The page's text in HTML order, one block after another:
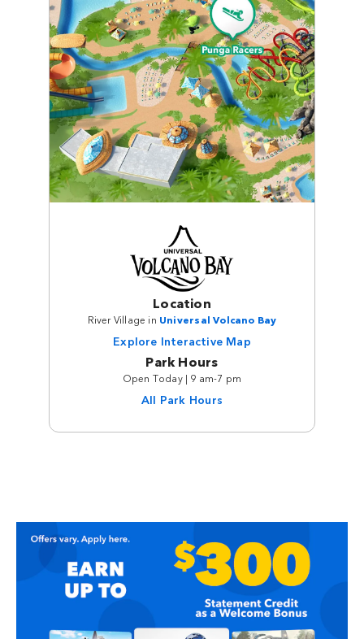
Location
River Village in Universal Volcano Bay
Explore Interactive Map
Park Hours
Open Today | 9 am-7 pm
All Park Hours